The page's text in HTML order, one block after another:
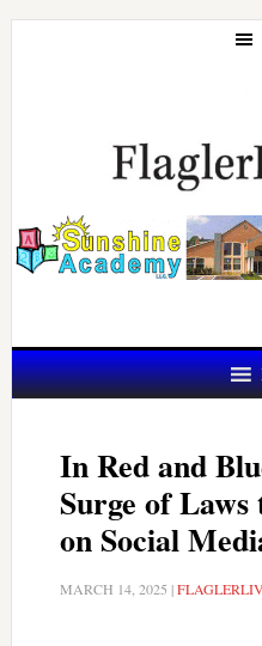
Skip
Skip
In Red and
Surge of
on Social
MARCH 14, 2025 |